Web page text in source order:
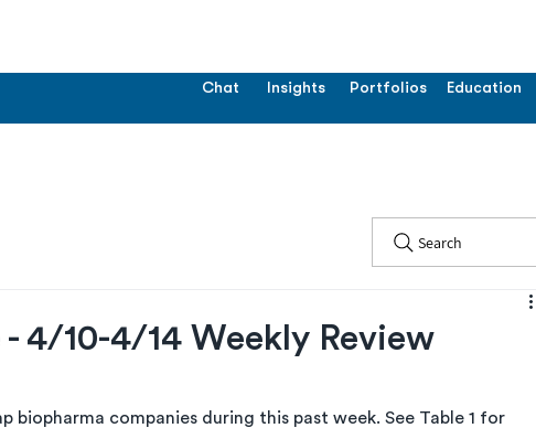
Chat Insights Portfolios Education
Search
- 4/10-4/14 Weekly Review
biopharma companies during this past week. See Table 1 for